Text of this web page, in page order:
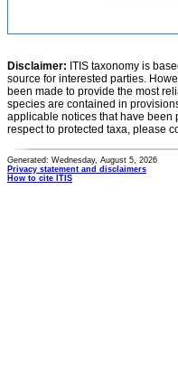
Disclaimer: ITIS taxonomy is
source for interested parties.
been made to provide the most
species are contained in
applicable notices that have been
respect to protected taxa, please
Generated: Wednesday, August 5, 2026
Privacy statement and disclaimers
How to cite ITIS